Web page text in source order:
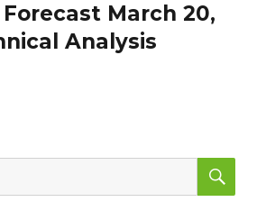
Forecast March 20,
Analysis